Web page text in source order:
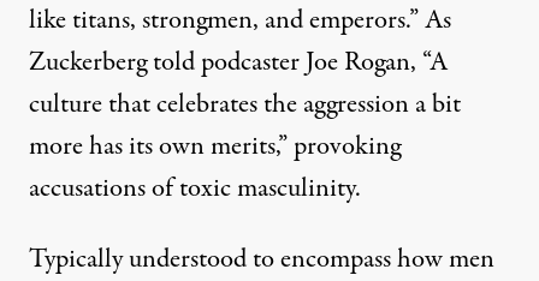
like titans, strongmen, and emperors.” As
Zuckerbergtoldpodcaster Joe Rogan, “A
culture that celebrates the aggression a bit
more has its own merits,” provoking
accusationsoftoxic masculinity.
Typically understood to encompass how men